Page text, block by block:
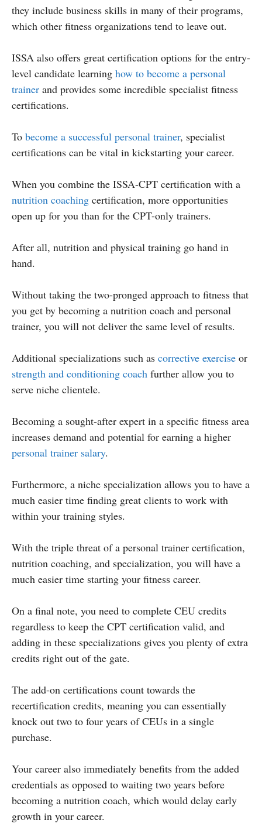
they include business skills in many of their programs,
which other fitness organizations tend to leave out.
ISSA also offers great certification options for the entry-
level candidate learning how to become a personal
trainer and provides some incredible specialist fitness
certifications.
To become a successful personal trainer, specialist
certifications can be vital in kickstarting your career.
When you combine the ISSA-CPT certification with a
nutrition coaching certification, more opportunities
open up for you than for the CPT-only trainers.
After all, nutrition and physical training go hand in
hand.
Without taking the two-pronged approach to fitness that
you get by becoming a nutrition coach and personal
trainer, you will not deliver the same level of results.
Additional specializations such as corrective exercise or
strength and conditioning coach further allow you to
serve niche clientele.
Becoming a sought-after expert in a specific fitness area
increases demand and potential for earning a higher
personal trainer salary.
Furthermore, a niche specialization allows you to have a
much easier time finding great clients to work with
within your training styles.
With the triple threat of a personal trainer certification,
nutrition coaching, and specialization, you will have a
much easier time starting your fitness career.
On a final note, you need to complete CEU credits
regardless to keep the CPT certification valid, and
adding in these specializations gives you plenty of extra
credits right out of the gate.
The add-on certifications count towards the
recertification credits, meaning you can essentially
knock out two to four years of CEUs in a single
purchase.
Your career also immediately benefits from the added
credentials as opposed to waiting two years before
becoming a nutrition coach, which would‌ delay early
growth in your career.